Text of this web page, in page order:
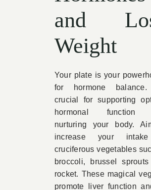
and
Weight
Your plate is your
for hormone balance.
crucial for supporting
hormonal function
nurturing your body.
increase your
cruciferous vegetables
broccoli, brussel
rocket. These magical
promote liver function